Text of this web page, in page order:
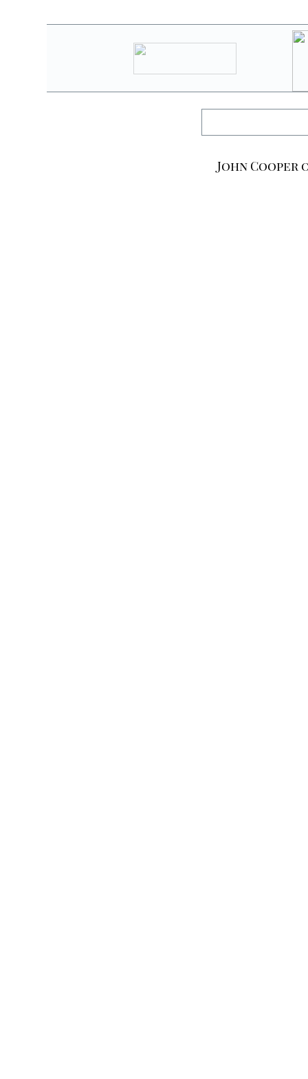
John Cooper